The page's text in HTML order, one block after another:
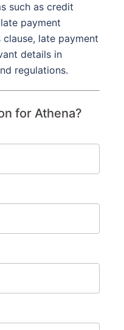
such as credit
payment
late payment
details in
regulations.
for Athena?